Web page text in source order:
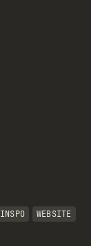
INSPO WEBSITE